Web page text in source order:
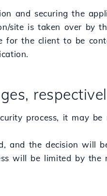
and securing the
site is taken over by
for the client to be
process, it may be
and the decision will
will be limited by the